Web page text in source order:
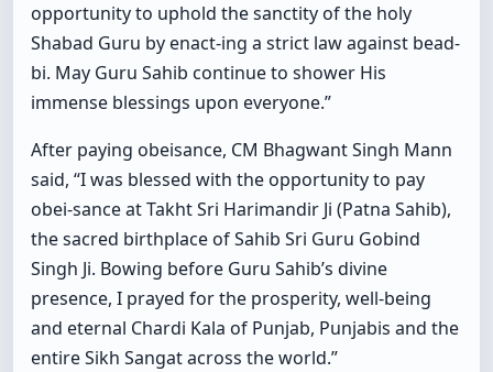
opportunity to uphold the sanctity of the holy
Shabad Guru by enact-ing a strict law against bead-
bi. May Guru Sahib continue to shower His
immense blessings upon everyone.”
After paying obeisance, CM Bhagwant Singh Mann
said, “I was blessed with the opportunity to pay
obei-sance at Takht Sri Harimandir Ji (Patna Sahib),
the sacred birthplace of Sahib Sri Guru Gobind
Singh Ji. Bowing before Guru Sahib’s divine
presence, I prayed for the prosperity, well-being
and eternal Chardi Kala of Punjab, Punjabis and the
entire Sikh Sangat across the world.”